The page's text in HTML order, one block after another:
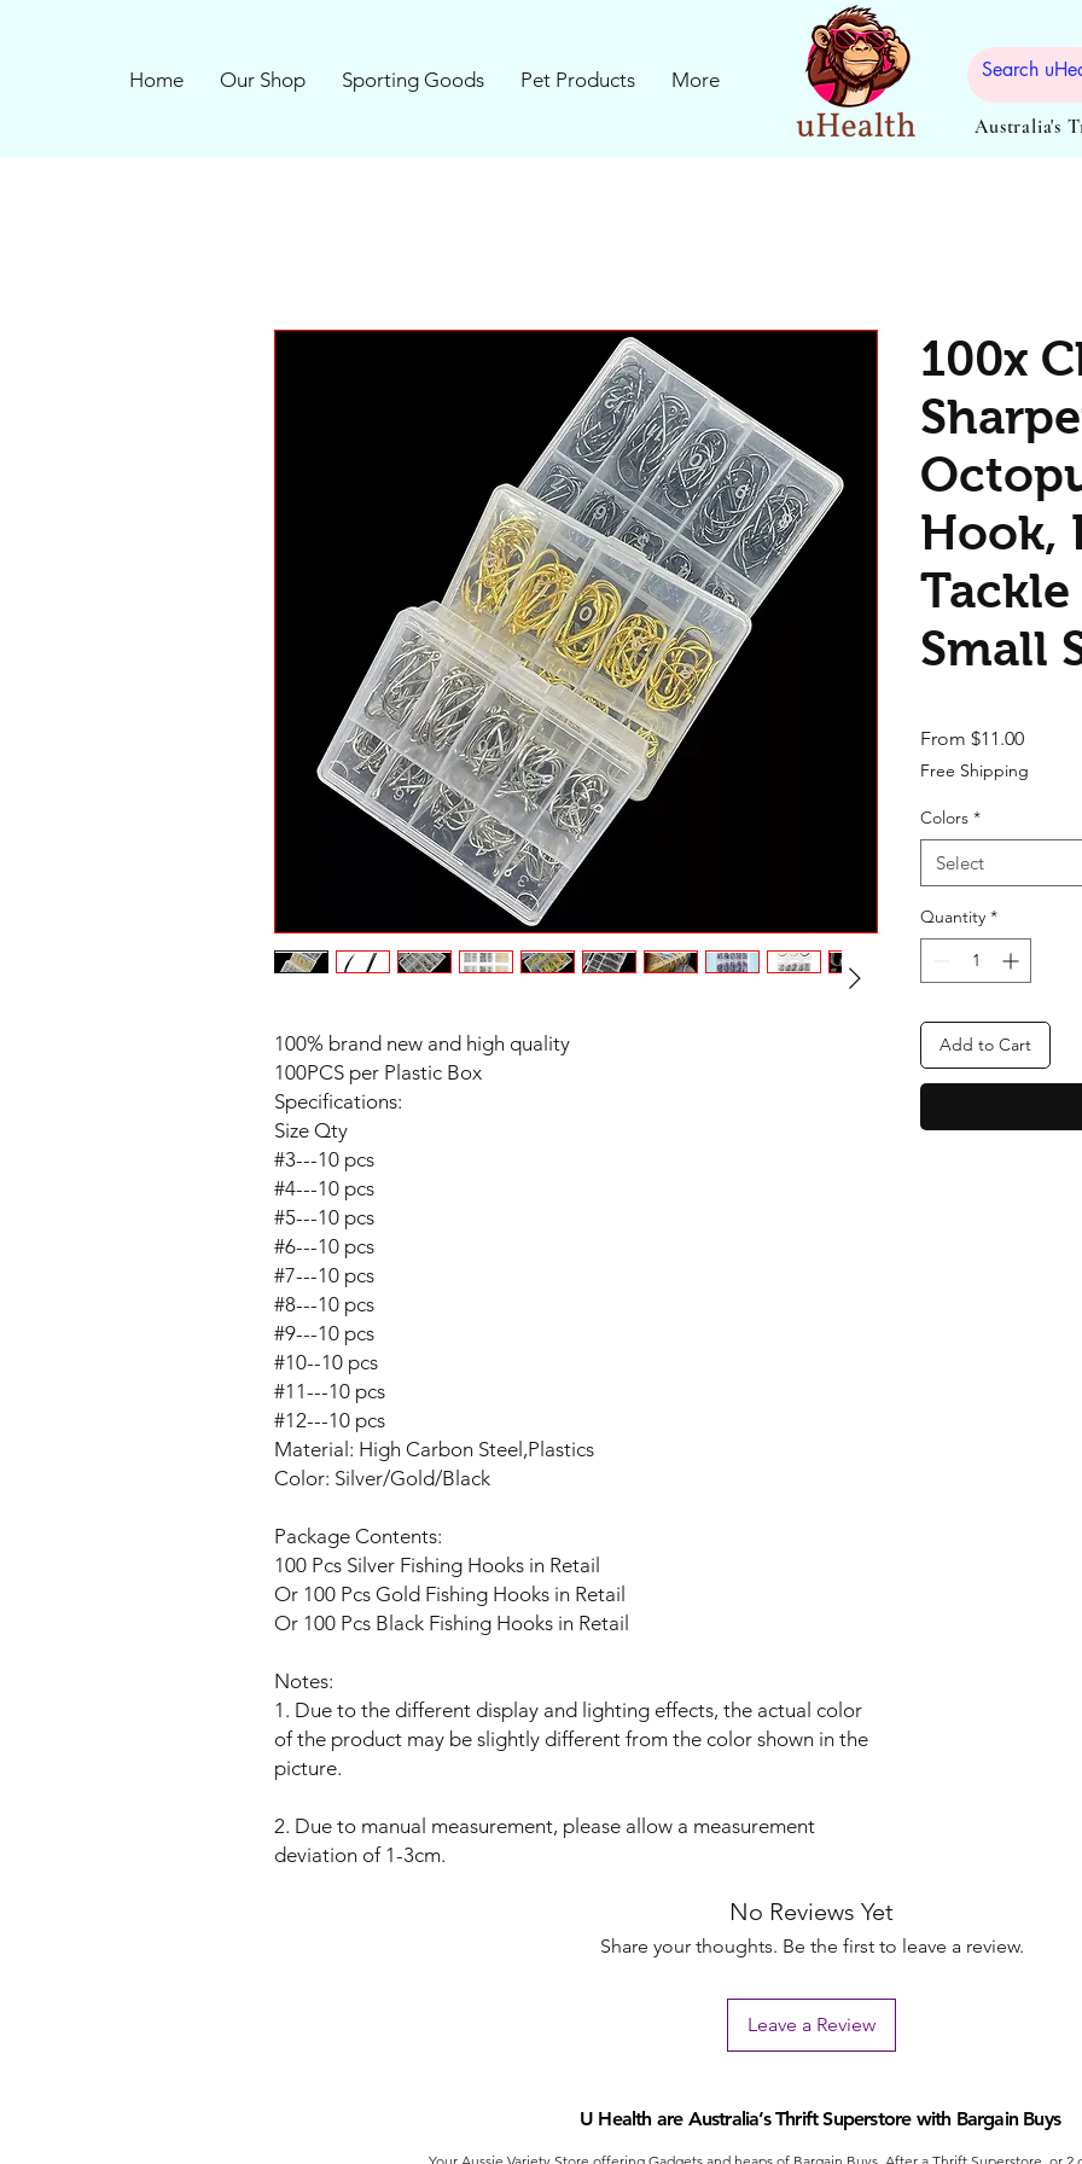
Home Our Shop Sporting Goods Pet Products More
Australia's
100% brand new and high quality
100PCS per Plastic Box
Specifications:
Size Qty
#3---10 pcs
#4---10 pcs
#5---10 pcs
#6---10 pcs
#7---10 pcs
#8---10 pcs
#9---10 pcs
#10--10 pcs
#11---10 pcs
#12---10 pcs
Material: High Carbon Steel,P lastics
Color: Silver/Gold/Black
Package Contents:
100 Pcs Silver Fishing Hooks in Retail
Or 100 Pcs Gold Fishing Hooks in Retail
Or 100 Pcs Black Fishing Hooks in Retail
Notes:
1. Due to the different display and lighting effects, the actual color
of the product may be slightly different from the color shown in the
picture.
2. Due to manual measurement, please allow a measurement
deviation of 1-3cm.
100x
Hook,
Small
From $11.00Sale
Free Shipping
Colors *
Select
Quantity *
Add to Cart
No Reviews Yet
Share your thoughts. Be the first to leave a review.
Leave a Review
U Health are Australia’s Thrift Superstore with Bargain Buys